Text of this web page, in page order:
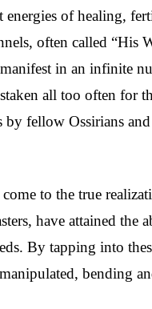
of healing,
often called “His
in an infinite
all too often for
by fellow Ossirians
to the true
have attained
By tapping into
bending